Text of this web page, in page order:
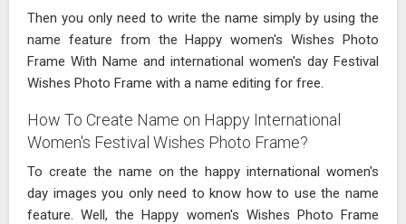
Then you only need to write the name simply by using the
name feature from the Happy women's Wishes Photo
Frame With Name and international women's day Festival
Wishes Photo Frame with a name editing for free.
How To Create Name on Happy International
Women's Festival Wishes Photo Frame?
To create the name on the happy international women's
day images you only need to know how to use the name
feature. Well, the Happy women's Wishes Photo Frame